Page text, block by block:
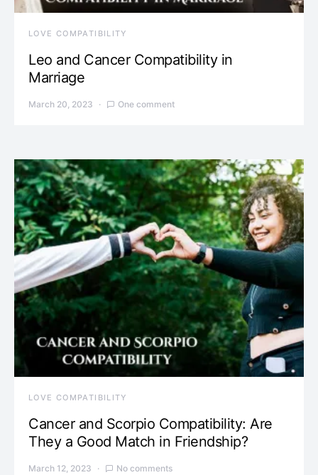
LOVE COMPATIBILITY
Leo and Cancer Compatibility in
Marriage
March 20, 2023 One comment
LOVE COMPATIBILITY
Cancer and Scorpio Compatibility: Are
They a Good Match in Friendship?
March 12, 2023 No comments